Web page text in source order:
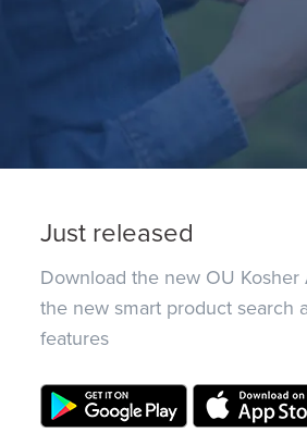
Just released
Download the new OU
the new smart product search
features